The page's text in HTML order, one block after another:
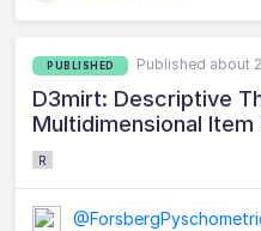
PUBLISHED Published about
D3mirt: Descriptive
Multidimensional
R